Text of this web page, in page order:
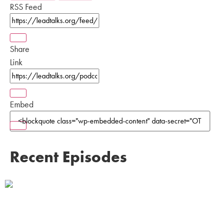
RSS Feed
Share
Link
Embed
Recent Episodes